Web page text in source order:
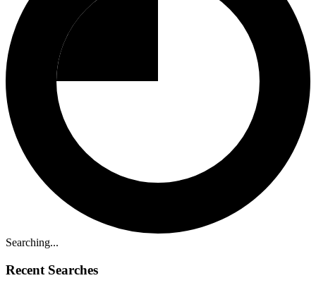
Searching...
Recent Searches